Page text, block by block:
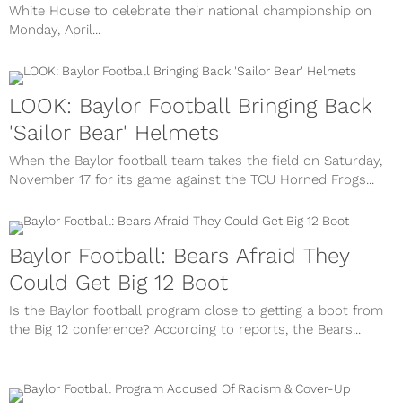
White House to celebrate their national championship on
Monday, April...
LOOK: Baylor Football Bringing Back
'Sailor Bear' Helmets
When the Baylor football team takes the field on Saturday,
November 17 for its game against the TCU Horned Frogs...
Baylor Football: Bears Afraid They
Could Get Big 12 Boot
Is the Baylor football program close to getting a boot from
the Big 12 conference? According to reports, the Bears...